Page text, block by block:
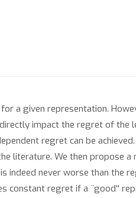
a given representation.
impact the regret of the
regret can be achieved.
literature. We then propose a
indeed never worse than the
constant regret if a ``good''